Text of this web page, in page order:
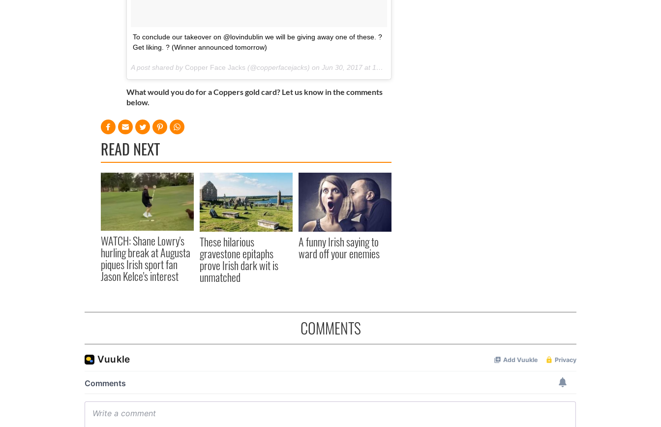
To conclude our takeover on @lovindublin we will be giving away one of these. ?
Get liking. ? (Winner announced tomorrow)
A post shared by Copper Face Jacks (@copperfacejacks) on Jun 30, 2017 at 10:10am PDT
What would you do for a Coppers gold card? Let us know in the comments
below.
READ NEXT
WATCH: Shane Lowry's
hurling break at Augusta
piques Irish sport fan
Jason Kelce's interest
These hilarious
gravestone epitaphs
prove Irish dark wit is
unmatched
A funny Irish saying to
ward off your enemies
COMMENTS